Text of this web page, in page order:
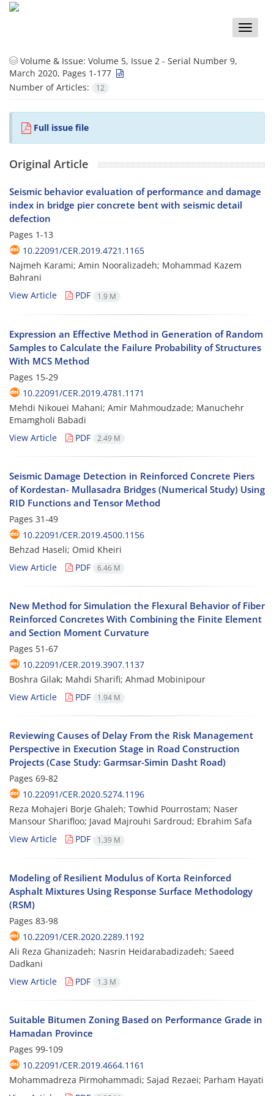
Toggle
Volume & Issue: Volume 5, Issue 2 - Serial Number 9,
March 2020, Pages 1-177
Number of Articles:
12
Full issue file
Original Article
Seismic behavior evaluation of performance and damage
index in bridge pier concrete bent with seismic detail
defection
Pages 1-13
10.22091/CER.2019.4721.1165
Najmeh Karami; Amin Nooralizadeh; Mohammad Kazem
Bahrani
View Article
PDF 1.9 M
Expression an Effective Method in Generation of Random
Samples to Calculate the Failure Probability of Structures
With MCS Method
Pages 15-29
10.22091/CER.2019.4781.1171
Mehdi Nikouei Mahani; Amir Mahmoudzade; Manuchehr
Emamgholi Babadi
View Article
PDF 2.49 M
Seismic Damage Detection in Reinforced Concrete Piers
of Kordestan- Mullasadra Bridges (Numerical Study) Using
RID Functions and Tensor Method
Pages 31-49
10.22091/CER.2019.4500.1156
Behzad Haseli; Omid Kheiri
View Article
PDF 6.46 M
New Method for Simulation the Flexural Behavior of Fiber
Reinforced Concretes With Combining the Finite Element
and Section Moment Curvature
Pages 51-67
10.22091/CER.2019.3907.1137
Boshra Gilak; Mahdi Sharifi; Ahmad Mobinipour
View Article
PDF 1.94 M
Reviewing Causes of Delay From the Risk Management
Perspective in Execution Stage in Road Construction
Projects (Case Study: Garmsar-Simin Dasht Road)
Pages 69-82
10.22091/CER.2020.5274.1196
Reza Mohajeri Borje Ghaleh; Towhid Pourrostam; Naser
Mansour Sharifloo; Javad Majrouhi Sardroud; Ebrahim Safa
View Article
PDF 1.39 M
Modeling of Resilient Modulus of Korta Reinforced
Asphalt Mixtures Using Response Surface Methodology
(RSM)
Pages 83-98
10.22091/CER.2020.2289.1192
Ali Reza Ghanizadeh; Nasrin Heidarabadizadeh; Saeed
Dadkani
View Article
PDF 1.3 M
Suitable Bitumen Zoning Based on Performance Grade in
Hamadan Province
Pages 99-109
10.22091/CER.2019.4664.1161
Mohammadreza Pirmohammadi; Sajad Rezaei; Parham Hayati